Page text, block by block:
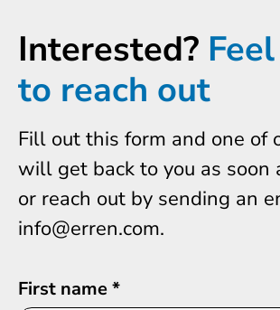
Interested?
to reach out
Fill out this form and one of
will get back to you as soon
or reach out by sending an
info@erren.com.
First name*